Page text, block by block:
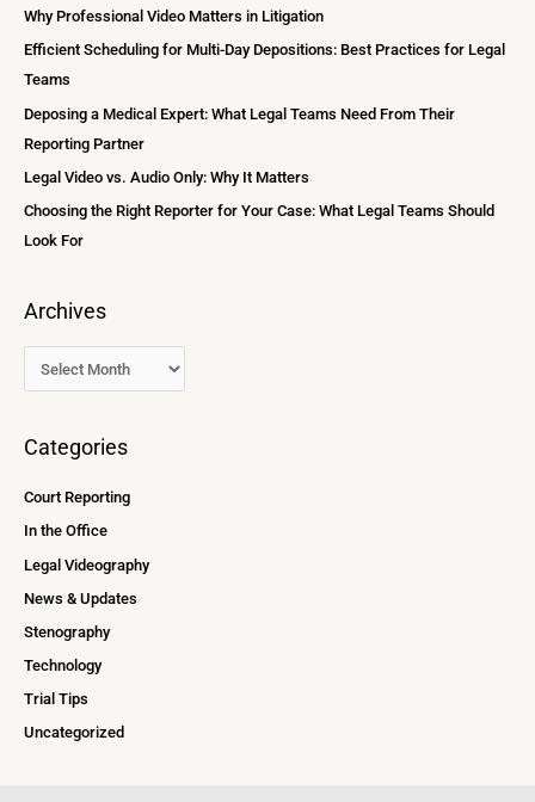
c
h
f
Why Professional Video Matters in Litigation
Efficient Scheduling for Multi-Day Depositions: Best Practices for Legal
Teams
Deposing a Medical Expert: What Legal Teams Need From Their
Reporting Partner
Legal Video vs. Audio Only: Why It Matters
Choosing the Right Reporter for Your Case: What Legal Teams Should
Look For
Archives
v
e
s
Categories
Court Reporting
In the Office
Legal Videography
News & Updates
Stenography
Technology
Trial Tips
Uncategorized